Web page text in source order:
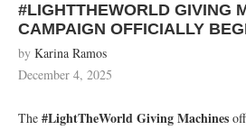
#LIGHTTHEWORLD GIVING
CAMPAIGN OFFICIALLY
by Karina Ramos
December 4, 2025
The #LightTheWorld Giving Machines